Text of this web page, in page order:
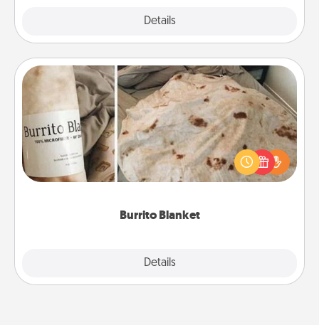
Details
Burrito Blanket
Details
Burrito Blanket
A Burrito Blanket makes the perfect gift for the
foodie who loves to cozy up.